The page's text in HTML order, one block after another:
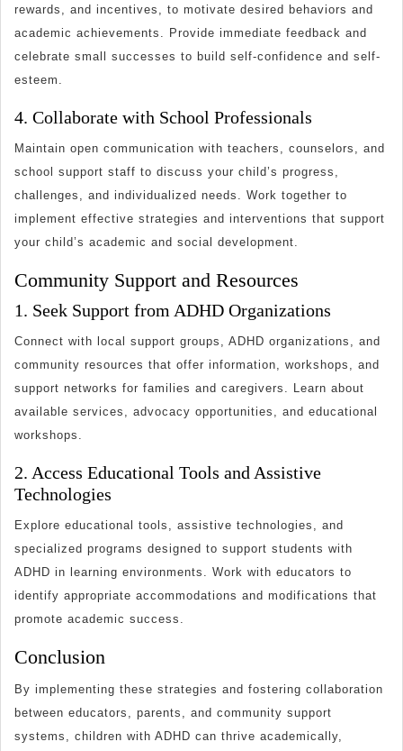
rewards, and incentives, to motivate desired behaviors and
academic achievements. Provide immediate feedback and
celebrate small successes to build self-confidence and self-
esteem.
4. Collaborate with School Professionals
Maintain open communication with teachers, counselors, and
school support staff to discuss your child’s progress,
challenges, and individualized needs. Work together to
implement effective strategies and interventions that support
your child’s academic and social development.
Community Support and Resources
1. Seek Support from ADHD Organizations
Connect with local support groups, ADHD organizations, and
community resources that offer information, workshops, and
support networks for families and caregivers. Learn about
available services, advocacy opportunities, and educational
workshops.
2. Access Educational Tools and Assistive
Technologies
Explore educational tools, assistive technologies, and
specialized programs designed to support students with
ADHD in learning environments. Work with educators to
identify appropriate accommodations and modifications that
promote academic success.
Conclusion
By implementing these strategies and fostering collaboration
between educators, parents, and community support
systems, children with ADHD can thrive academically,